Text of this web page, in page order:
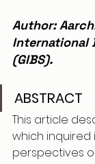
Author:
International
(GIBS).
ABSTRACT
This article
which inquired
perspectives